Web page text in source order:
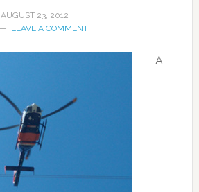
AUGUST 23, 2012
LEAVE A COMMENT
A